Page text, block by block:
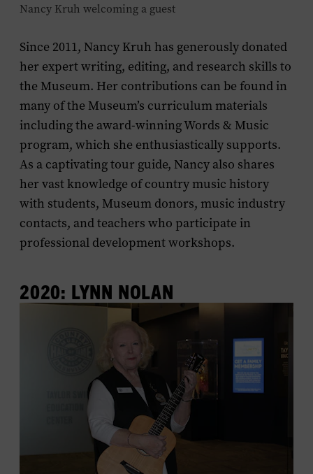
Nancy Kruh welcoming a guest
Since 2011, Nancy Kruh has generously donated
her expert writing, editing, and research skills to
the Museum. Her contributions can be found in
many of the Museum’s curriculum materials
including the award-winning Words & Music
program, which she enthusiastically supports.
As a captivating tour guide, Nancy also shares
her vast knowledge of country music history
with students, Museum donors, music industry
contacts, and teachers who participate in
professional development workshops.
2020: LYNN NOLAN